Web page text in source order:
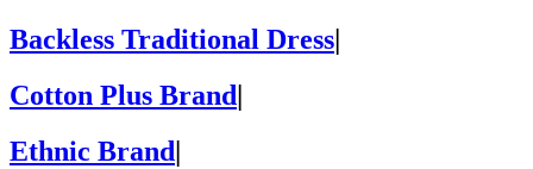
Backless Traditional Dress
Cotton Plus Brand
Ethnic Brand